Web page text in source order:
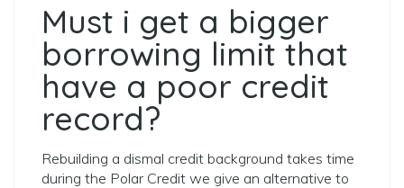
Must i get a bigger
borrowing limit that
have a poor credit
record?
Rebuilding a dismal credit background takes time
during the Polar Credit we give an alternative to